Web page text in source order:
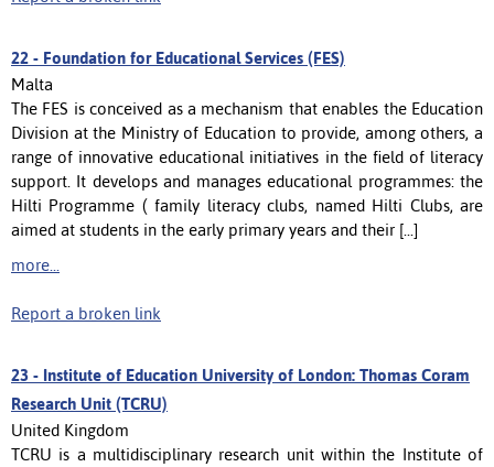
22 - Foundation for Educational Services (FES)
Malta
The FES is conceived as a mechanism that enables the Education
Division at the Ministry of Education to provide, among others, a
range of innovative educational initiatives in the field of literacy
support. It develops and manages educational programmes: the
Hilti Programme ( family literacy clubs, named Hilti Clubs, are
aimed at students in the early primary years and their [...]
more...
Report a broken link
23 - Institute of Education University of London: Thomas Coram
Research Unit (TCRU)
United Kingdom
TCRU is a multidisciplinary research unit within the Institute of